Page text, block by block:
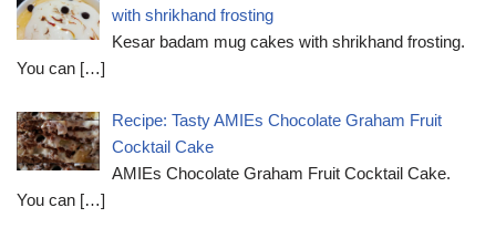
with shrikhand frosting
Kesar badam mug cakes with shrikhand frosting.
You can […]
Recipe: Tasty AMIEs Chocolate Graham Fruit
Cocktail Cake
AMIEs Chocolate Graham Fruit Cocktail Cake.
You can […]